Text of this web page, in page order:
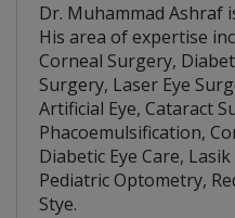
Dr. Muhammad Ashraf
His area of expertise
Corneal Surgery,
Surgery, Laser Eye
Artificial Eye, Cataract
Phacoemulsification,
Diabetic Eye Care,
Pediatric Optometry,
Stye.